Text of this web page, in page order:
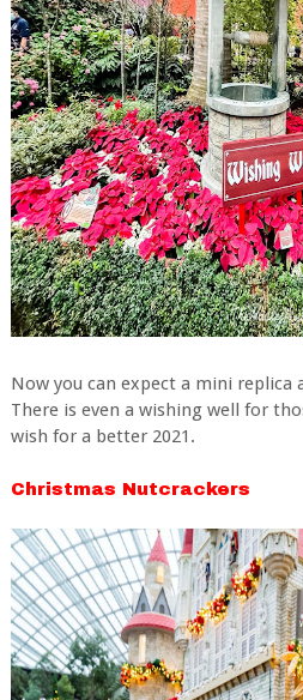
Now you can expect a mini replica
There is even a wishing well for
wish for a better 2021.
Christmas Nutcrackers